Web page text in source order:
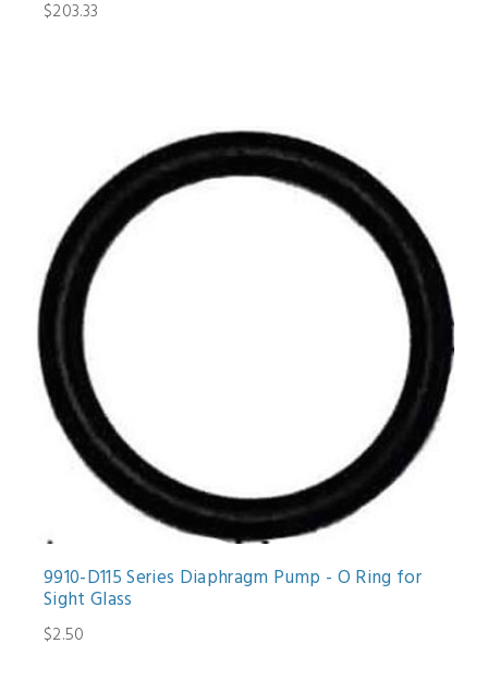
$203.33
9910-D115 Series Diaphragm Pump - O Ring for
Sight Glass
$2.50